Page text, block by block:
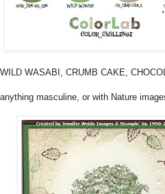
WASABI, CRUMB CAKE,
masculine, or with Nature